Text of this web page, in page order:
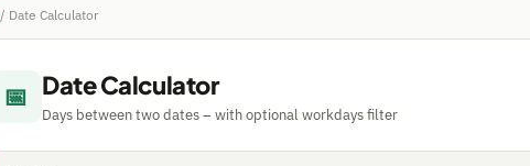
/ Date Calculator
📅 Date Calculator
Days between two dates – with optional workdays filter